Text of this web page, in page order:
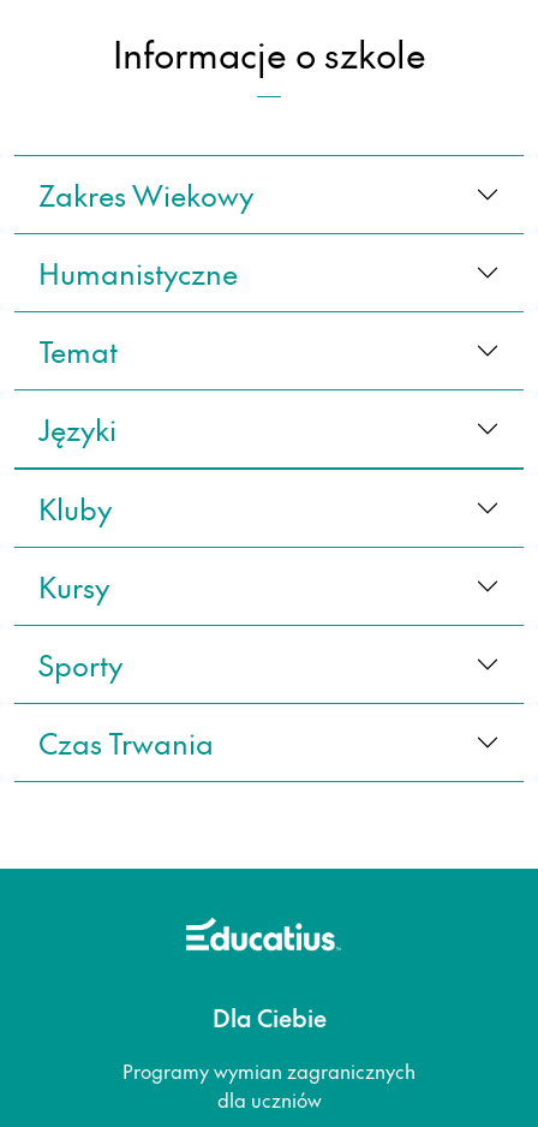
Informacje o szkole
Zakres Wiekowy
Humanistyczne
Temat
Języki
Kluby
Kursy
Sporty
Czas Trwania
Dla Ciebie
Programy wymian zagranicznych
dla uczniów